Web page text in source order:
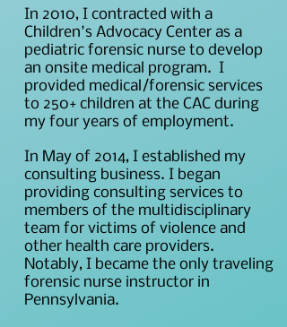
In 2010, I contracted with a
Children's Advocacy Center as a
pediatric forensic nurse to develop
an onsite medical program. I
provided medical/forensic services
to 250+ children at the CAC during
my four years of employment.
In May of 2014, I established my
consulting business. I began
providing consulting services to
members of the multidisciplinary
team for victims of violence and
other health care providers.
Notably, I became the only traveling
forensic nurse instructor in
Pennsylvania.